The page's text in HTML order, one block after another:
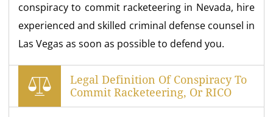
conspiracy to commit racketeering in Nevada, hire
experienced and skilled criminal defense counsel in
Las Vegas as soon as possible to defend you.
Legal Definition Of Conspiracy To
Commit Racketeering, Or RICO